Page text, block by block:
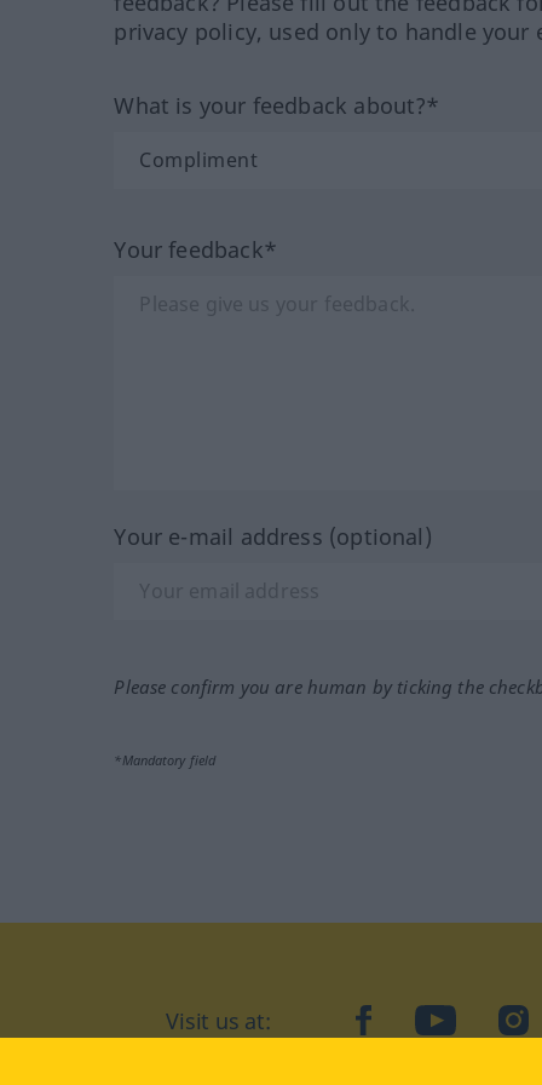
privacy policy, used only to handle your
What is your feedback about?*
Your feedback*
Your e-mail address (optional)
Please confirm you are human by ticking the
*Mandatory field
Visit us at: facebookYouTube